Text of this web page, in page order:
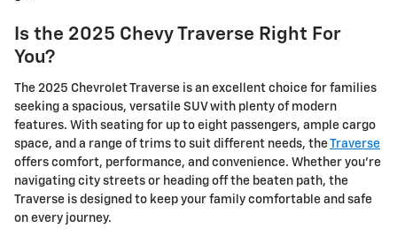
Is the 2025 Chevy Traverse Right For
You?
The 2025 Chevrolet Traverse is an excellent choice for families
seeking a spacious, versatile SUV with plenty of modern
features. With seating for up to eight passengers, ample cargo
space, and a range of trims to suit different needs, theTraverse
offers comfort, performance, and convenience. Whether you're
navigating city streets or heading off the beaten path, the
Traverse is designed to keep your family comfortable and safe
on every journey.